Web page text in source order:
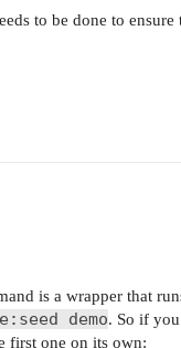
to be done to
is a wrapper that
demo. So if
first one on its own: